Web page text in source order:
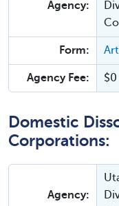
Agency:
Form:
Agency Fee: $0
Domestic
Corporations:
Agency: